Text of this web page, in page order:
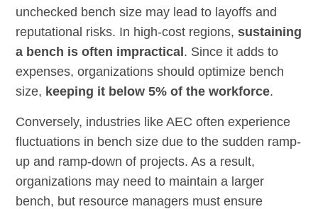
unchecked bench size may lead to layoffs and
reputational risks. In high-cost regions,sustaining
a bench is often impractical. Since it adds to
expenses, organizations should optimize bench
size, keeping it below 5% of the workforce.
Conversely, industries like AEC often experience
fluctuations in bench size due to the sudden ramp-
up and ramp-down of projects. As a result,
organizations may need to maintain a larger
bench, but resource managers must ensure